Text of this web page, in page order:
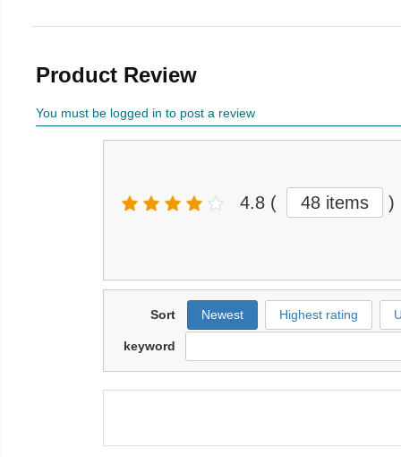
Product Review
You must be logged in to post a review
4.8 ( 48 items )
Sort Newest Highest rating
keyword